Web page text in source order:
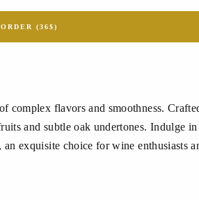
ORDER (36$)
complex flavors and smoothness.
and subtle oak undertones. Indulge
exquisite choice for wine enthusiasts